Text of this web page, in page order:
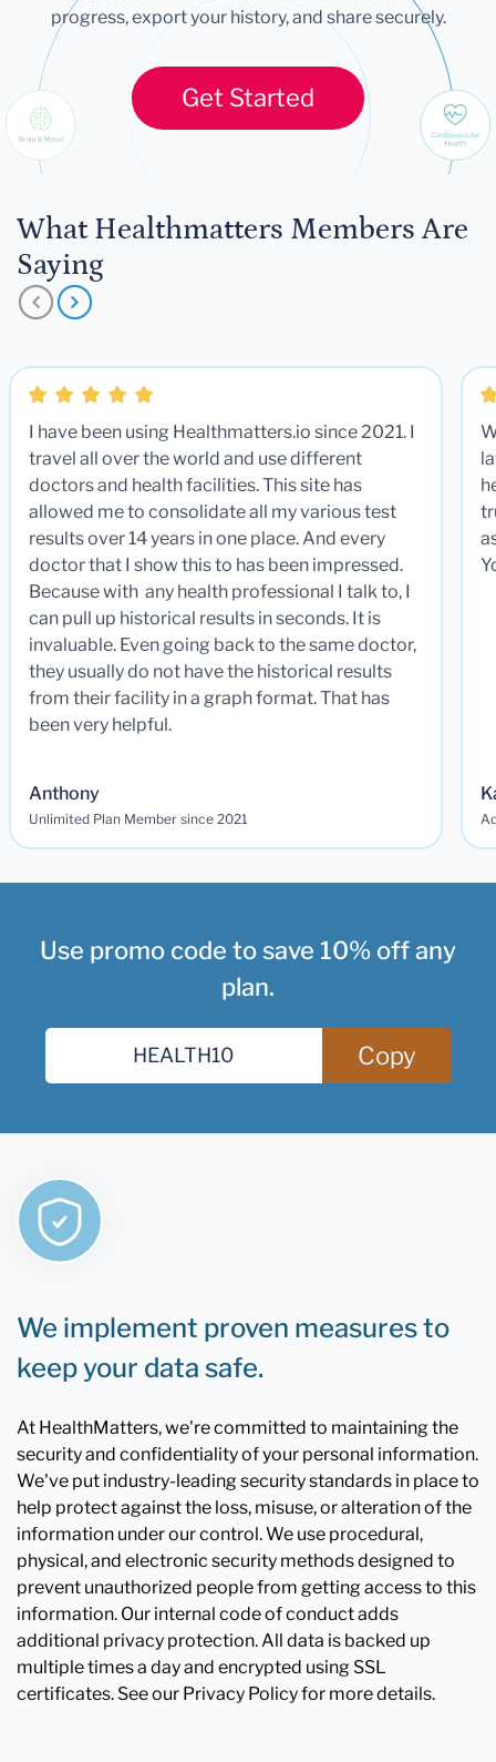
progress, export your history, and share securely.
Get Started
What Healthmatters Members Are
Saying
I have been using Healthmatters.io since 2021. I
travel all over the world and use different
doctors and health facilities. This site has
allowed me to consolidate all my various test
results over 14 years in one place. And every
doctor that I show this to has been impressed.
Because with any health professional I talk to, I
can pull up historical results in seconds. It is
invaluable. Even going back to the same doctor,
they usually do not have the historical results
from their facility in a graph format. That has
been very helpful.
Anthony
Unlimited Plan Member since 2021
Use promo code to save 10% off any
plan.
Copy
We implement proven measures to
keep your data safe.
At HealthMatters, we're committed to maintaining the
security and confidentiality of your personal information.
We've put industry-leading security standards in place to
help protect against the loss, misuse, or alteration of the
information under our control. We use procedural,
physical, and electronic security methods designed to
prevent unauthorized people from getting access to this
information. Our internal code of conduct adds
additional privacy protection. All data is backed up
multiple times a day and encrypted using SSL
certificates. See our Privacy Policy for more details.